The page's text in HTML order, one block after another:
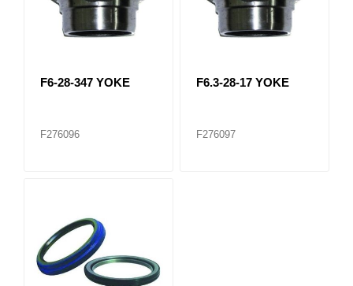
F6-28-347 YOKE
F276096
F6.3-28-17 YOKE
F276097